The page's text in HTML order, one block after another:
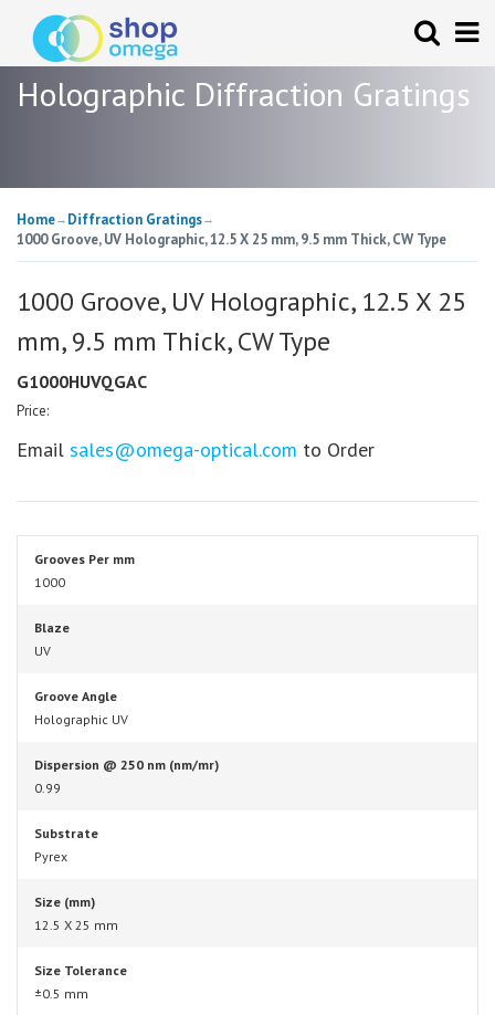
Holographic Diffraction Gratings
Home→ Diffraction Gratings→
1000 Groove, UV Holographic, 12.5 X 25 mm, 9.5 mm Thick, CW Type
1000 Groove, UV Holographic, 12.5 X 25
mm, 9.5 mm Thick, CW Type
G1000HUVQGAC
Price:
Email sales@omega-optical.com to Order
Grooves Per mm
1000
Blaze
UV
Groove Angle
Holographic UV
Dispersion @ 250 nm (nm/mr)
0.99
Substrate
Pyrex
Size (mm)
12.5 X 25 mm
Size Tolerance
±0.5 mm